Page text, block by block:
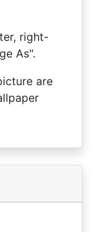
right-
As".
are